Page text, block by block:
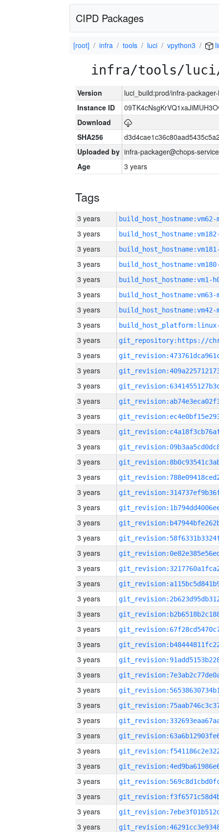
CIPD Packages
[root] infra tools luci vpython3
infra/tools/luci/
Version
luci_build:prod/infra-
Instance ID
Download
SHA256
Uploaded by infra-packager@chops-
Age
3 years
Tags
3 years build_host_hostname:vm62-
3 years
3 years
3 years
3 years build_host_hostname:vm1-
3 years build_host_hostname:vm63-
3 years build_host_hostname:vm42-
3 years
3 years
3 years
3 years
3 years
3 years
3 years
3 years
3 years
3 years
3 years
3 years
3 years
3 years
3 years
3 years
3 years
3 years
3 years
3 years
3 years
3 years
3 years
3 years
3 years
3 years
3 years
3 years
3 years
3 years
3 years
3 years
3 years
3 years